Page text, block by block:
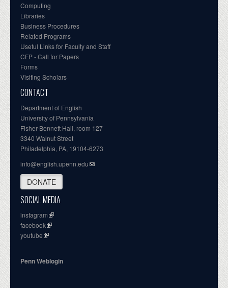
Computing
Libraries
Business Procedures
Related Programs
Useful Links for Faculty and Staff
CFP - Call for Papers
Forms
Visiting Scholars
CONTACT
Department of English
University of Pennsylvania
Fisher-Bennett Hall, room 127
3340 Walnut Street
Philadelphia, PA, 19104-6273
info@english.upenn.edu
DONATE
SOCIAL MEDIA
instagram
facebook
youtube
Penn Weblogin